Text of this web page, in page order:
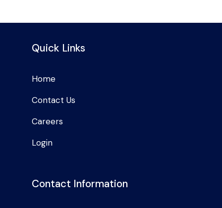
Quick Links
Home
Contact Us
Careers
Login
Contact Information